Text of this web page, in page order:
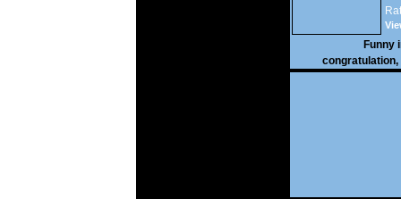
Funny
congratulation,